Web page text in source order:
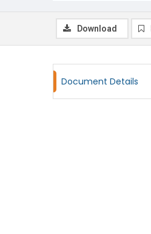
Download
Document Details